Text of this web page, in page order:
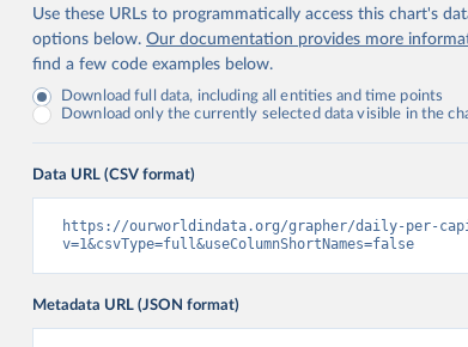
Use these URLs to programmatically access this chart's
options below. Our documentation provides more
find a few code examples below.
Download full data, including all entities and time points
Download only the currently selected data visible in the
Data URL (CSV format)
https://ourworldindata.org/grapher/daily-per-
v=1&csvType=full&useColumnShortNames=false
Metadata URL (JSON format)